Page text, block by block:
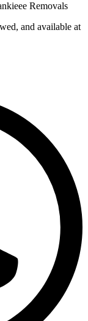
Removals
and available at